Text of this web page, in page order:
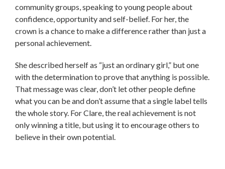
community groups, speaking to young people about
confidence, opportunity and self-belief. For her, the
crown is a chance to make a difference rather than just a
personal achievement.
She described herself as “just an ordinary girl,” but one
with the determination to prove that anything is possible.
That message was clear, don’t let other people define
what you can be and don’t assume that a single label tells
the whole story. For Clare, the real achievement is not
only winning a title, but using it to encourage others to
believe in their own potential.